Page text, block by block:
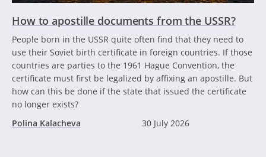
How to apostille documents from the USSR?
People born in the USSR quite often find that they need to
use their Soviet birth certificate in foreign countries. If those
countries are parties to the 1961 Hague Convention, the
certificate must first be legalized by affixing an apostille. But
how can this be done if the state that issued the certificate
no longer exists?
Polina Kalacheva
30 July 2026